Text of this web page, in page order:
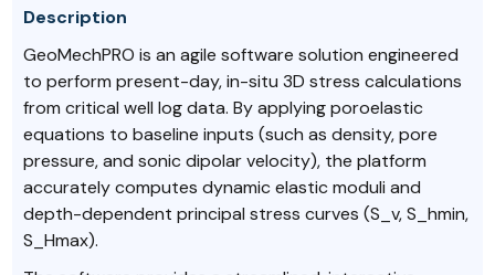
Description
GeoMechPRO is an agile software solution engineered
to perform present-day, in-situ 3D stress calculations
from critical well log data. By applying poroelastic
equations to baseline inputs (such as density, pore
pressure, and sonic dipolar velocity), the platform
accurately computes dynamic elastic moduli and
depth-dependent principal stress curves (S_v, S_hmin,
S_Hmax).